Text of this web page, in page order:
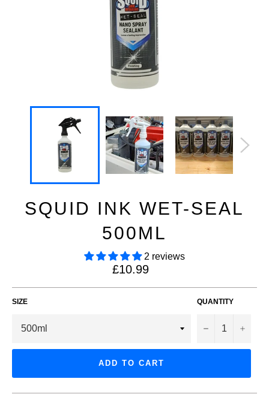
SQUID INK WET-SEAL
500ML
2 reviews
Regular
price
£10.99
SIZE QUANTITY
− +
ADD TO CART